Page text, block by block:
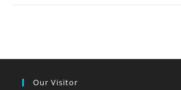
Our Visitor